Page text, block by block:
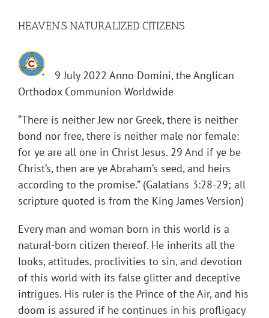
HEAVEN’S NATURALIZED CITIZENS
9 July 2022 Anno Domini, the Anglican
Orthodox Communion Worldwide
“There is neither Jew nor Greek, there is neither
bond nor free, there is neither male nor female:
for ye are all one in Christ Jesus. 29 And if ye be
Christ’s, then are ye Abraham’s seed, and heirs
according to the promise.” (Galatians 3:28-29; all
scripture quoted is from the King James Version)
Every man and woman born in this world is a
natural-born citizen thereof. He inherits all the
looks, attitudes, proclivities to sin, and devotion
of this world with its false glitter and deceptive
intrigues. His ruler is the Prince of the Air, and his
doom is assured if he continues in his profligacy